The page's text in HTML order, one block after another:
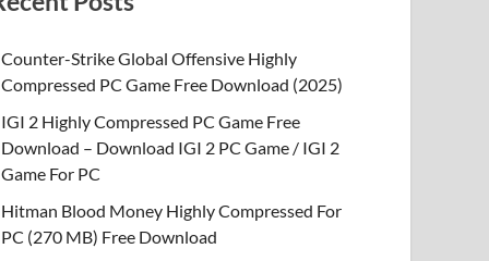
Counter-Strike Global Offensive Highly
Compressed PC Game Free Download (2025)
IGI 2 Highly Compressed PC Game Free
Download – Download IGI 2 PC Game / IGI 2
Game For PC
Hitman Blood Money Highly Compressed For
PC (270 MB) Free Download